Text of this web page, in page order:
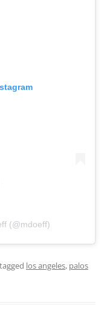
(@mdoeff)
los angeles, palos